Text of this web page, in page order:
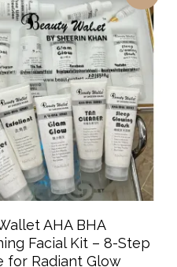
Add To CartAHA BHA
Facial Kit – 8-Step
for Radiant Glow